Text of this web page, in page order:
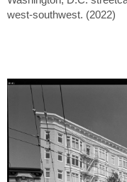
west-southwest. (2022)